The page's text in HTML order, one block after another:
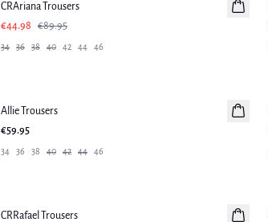
CRAriana Trousers
€44.98
€89.95
34 36 38 40 42 44 46
Allie Trousers
€59.95
34 36 38 40 42 44 46
CRRafael Trousers